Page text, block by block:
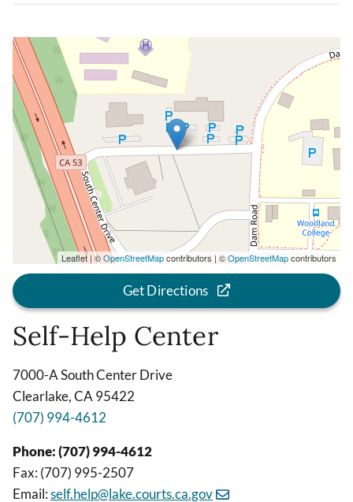
Leaflet | ©OpenStreetMapcontributors | ©OpenStreetMapcontributors
Get Directions
Self-Help Center
7000-A South Center Drive
Clearlake, CA 95422
(707) 994-4612
Phone: (707) 994-4612
Fax: (707) 995-2507
Email:self.help@lake.courts.ca.gov